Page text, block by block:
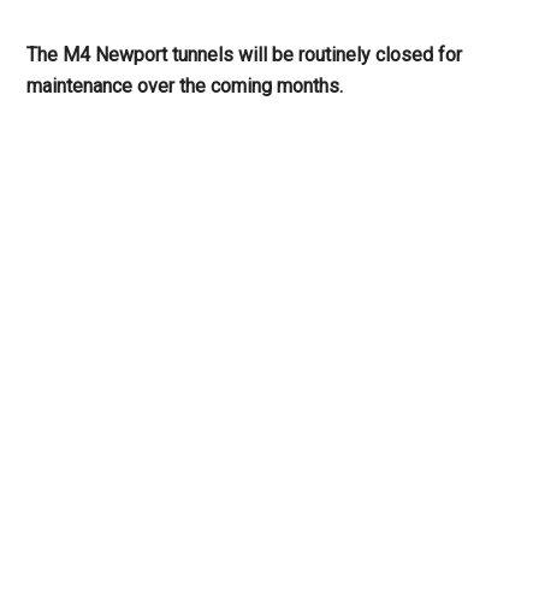
The M4 Newport tunnels will be routinely closed for
maintenance over the coming months.